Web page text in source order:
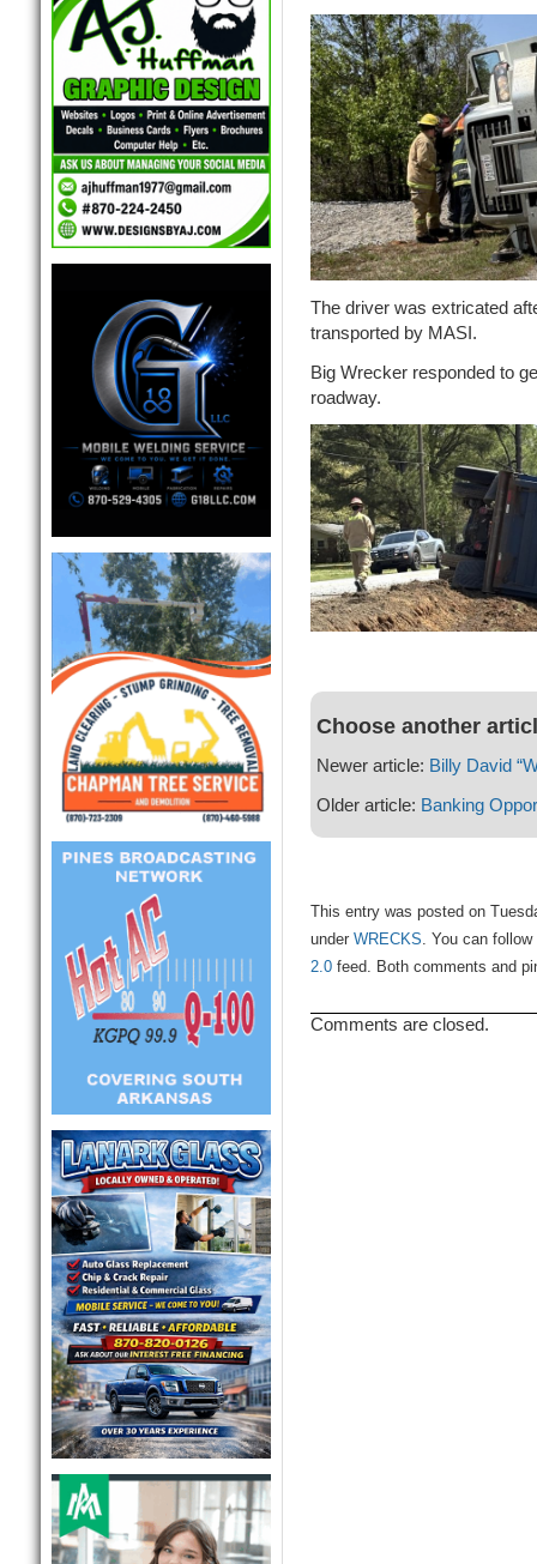
The driver was extricated
transported by MASI.
Big Wrecker responded to
roadway.
Choose another
Newer article: Billy David
Older article: Banking
This entry was posted on
under WRECKS. You can
2.0feed. Both comments and
Comments are closed.